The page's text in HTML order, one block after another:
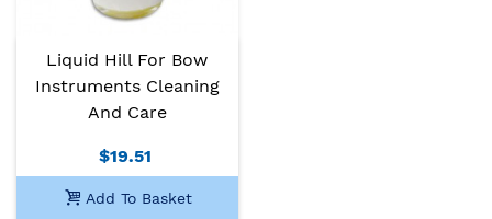
Liquid Hill For Bow
Instruments Cleaning
And Care
$19.51
Add To Basket